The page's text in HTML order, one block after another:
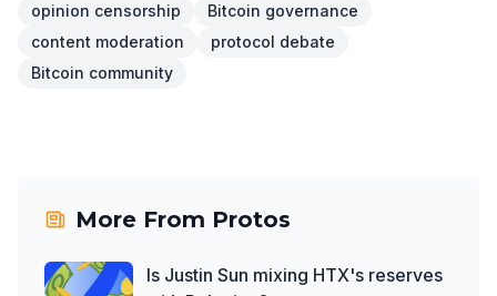
opinion censorship
Bitcoin governance
content moderation
protocol debate
Bitcoin community
More From Protos
Is Justin Sun mixing HTX's reserves